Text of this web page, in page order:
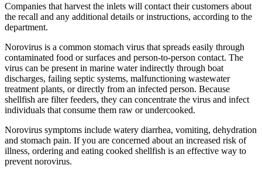
Companies that harvest the inlets will contact their customers about
the recall and any additional details or instructions, according to the
department.
Norovirus is a common stomach virus that spreads easily through
contaminated food or surfaces and person-to-person contact. The
virus can be present in marine water indirectly through boat
discharges, failing septic systems, malfunctioning wastewater
treatment plants, or directly from an infected person. Because
shellfish are filter feeders, they can concentrate the virus and infect
individuals that consume them raw or undercooked.
Norovirus symptoms include watery diarrhea, vomiting, dehydration
and stomach pain. If you are concerned about an increased risk of
illness, ordering and eating cooked shellfish is an effective way to
prevent norovirus.